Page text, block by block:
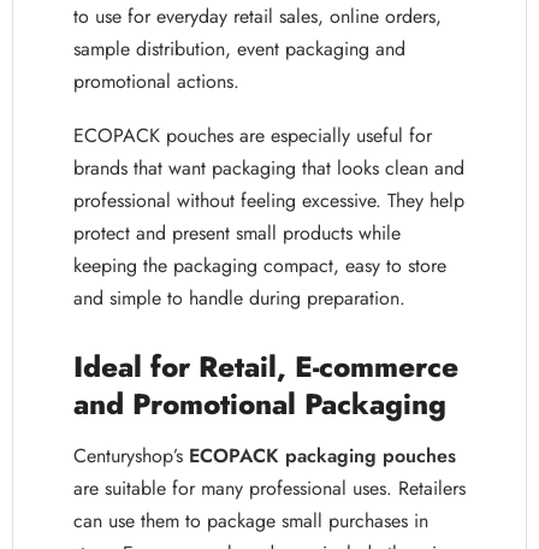
to use for everyday retail sales, online orders,
sample distribution, event packaging and
promotional actions.
ECOPACK pouches are especially useful for
brands that want packaging that looks clean and
professional without feeling excessive. They help
protect and present small products while
keeping the packaging compact, easy to store
and simple to handle during preparation.
Ideal for Retail, E-commerce
and Promotional Packaging
Centuryshop’s ECOPACK packaging pouches
are suitable for many professional uses. Retailers
can use them to package small purchases in